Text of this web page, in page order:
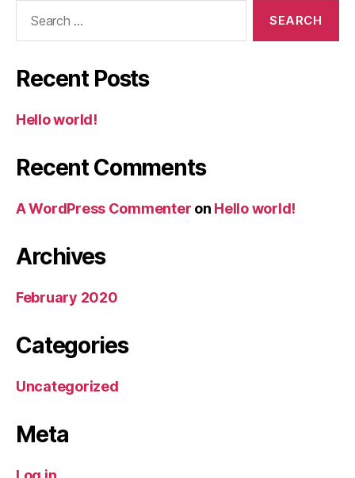
Recent Posts
Hello world!
Recent Comments
A WordPress Commenter on Hello world!
Archives
February 2020
Categories
Uncategorized
Meta